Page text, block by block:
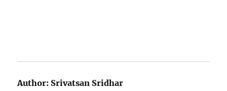
Author: Srivatsan Sridhar